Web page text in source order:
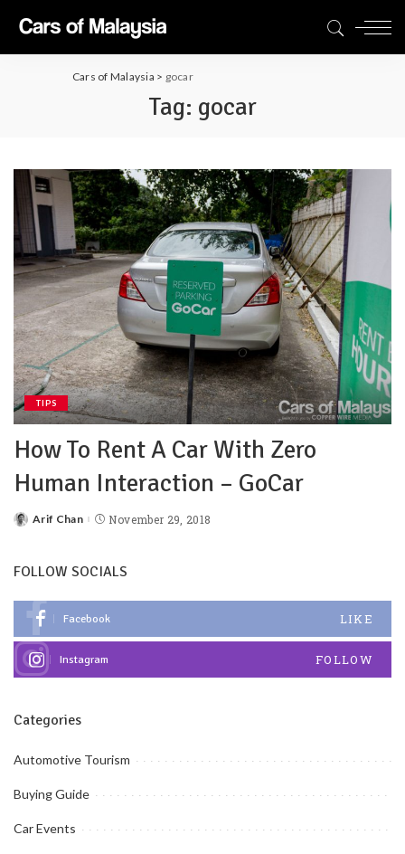
Cars of Malaysia > gocar
Tag: gocar
TIPS
How To Rent A Car With Zero
Human Interaction – GoCar
Arif Chan November 29, 2018
FOLLOW SOCIALS
Facebook LIKE
Instagram FOLLOW
Categories
Automotive Tourism
Buying Guide
Car Events